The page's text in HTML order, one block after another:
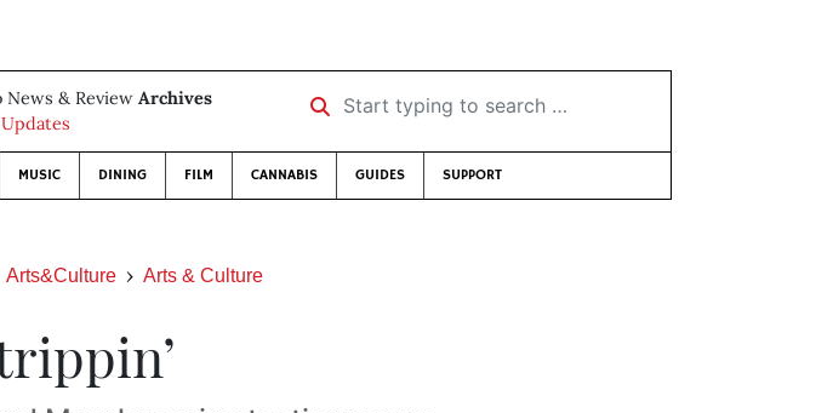
& Review Archives
Start typing to search …
MUSIC DINING FILM CANNABIS GUIDES SUPPORT
Arts&Culture Arts & Culture